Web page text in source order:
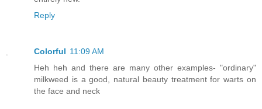
Reply
Colorful 11:09 AM
Heh heh and there are many other examples- "ordinary"
milkweed is a good, natural beauty treatment for warts on
the face and neck